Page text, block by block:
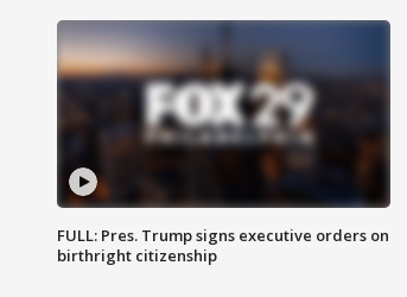
FULL: Pres. Trump signs executive orders on
birthright citizenship